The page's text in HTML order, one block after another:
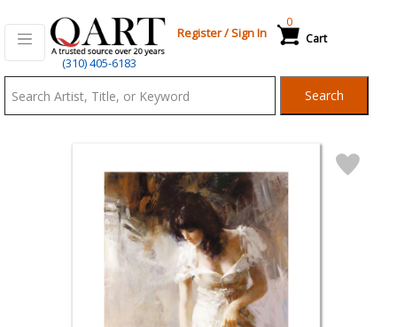
(310) 405-6183
Register/Sign In Cart
0
Search